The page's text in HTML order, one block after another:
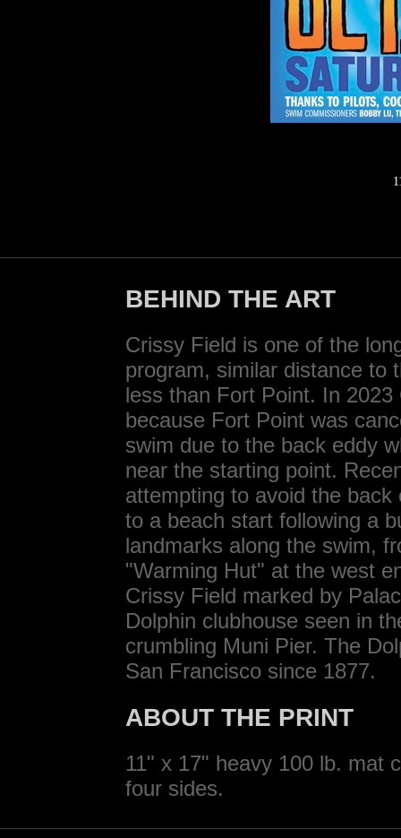
BEHIND THE ART
Crissy Field is one of the
program, similar distance to
less than Fort Point. In
because Fort Point was
swim due to the back eddy
near the starting point.
attempting to avoid the
to a beach start following a
landmarks along the swim,
"Warming Hut" at the west
Crissy Field marked by
Dolphin clubhouse seen in
crumbling Muni Pier. The
San Francisco since 1877.
ABOUT THE PRINT
11" x 17" heavy 100 lb. mat
four sides.